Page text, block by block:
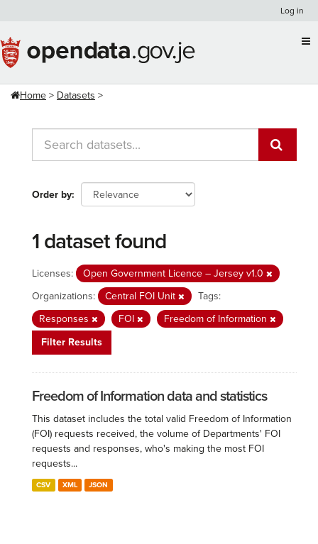
content
Log in
Home Datasets
Order by
1 dataset found
Licenses:
Open Government Licence – Jersey v1.0
Organizations:
Central FOI Unit
Tags:
Responses
FOI
Freedom of Information
Filter Results
Freedom of Information data and statistics
This dataset includes the total valid Freedom of Information
(FOI) requests received, the volume of Departments' FOI
requests and responses, who's making the most FOI
requests...
CSV XML JSON